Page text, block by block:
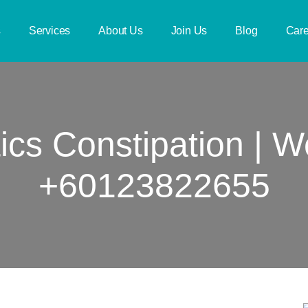
Services About Us Join Us Blog
Constipation |
+60123822655